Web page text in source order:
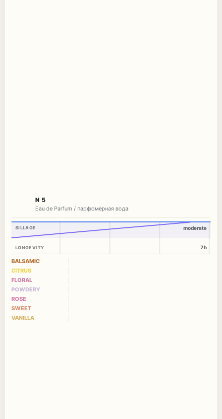
N 5
Eau de Parfum / парфюмерная вода
SILLAGE
LONGEVITY
moderate
7h
BALSAMIC
CITRUS
FLORAL
POWDERY
ROSE
SWEET
VANILLA